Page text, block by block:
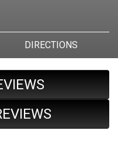
DIRECTIONS